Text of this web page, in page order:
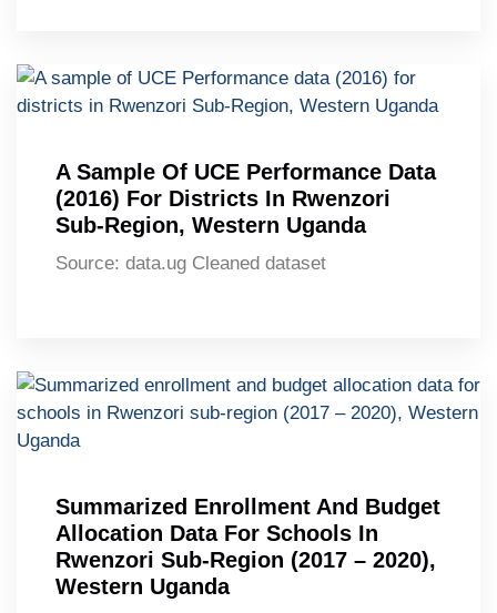
A Sample Of UCE Performance Data
(2016) For Districts In Rwenzori
Sub-Region, Western Uganda
Source: data.ug Cleaned dataset
Summarized Enrollment And Budget
Allocation Data For Schools In
Rwenzori Sub-Region (2017 – 2020),
Western Uganda